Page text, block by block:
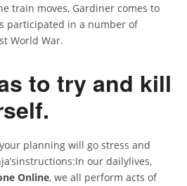
train moves, Gardiner comes to
participated in a number of
World War.
to try and kill
planning will go stress and
our dailylives,
Online, we all perform acts of